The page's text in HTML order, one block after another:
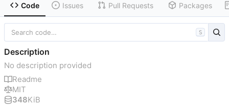
Code Issues Pull Requests Packages
S
Description
No description provided
Readme
MIT
348KiB